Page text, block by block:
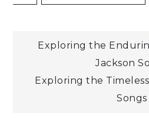
Post
Exploring the
Jackson
Exploring the
Songs